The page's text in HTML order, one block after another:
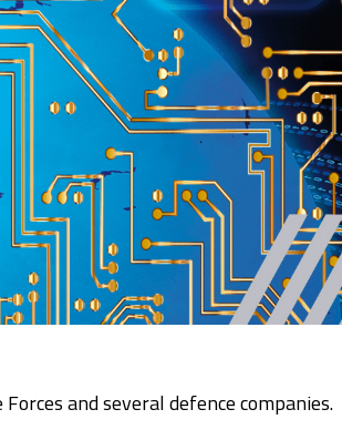
and several defence companies.